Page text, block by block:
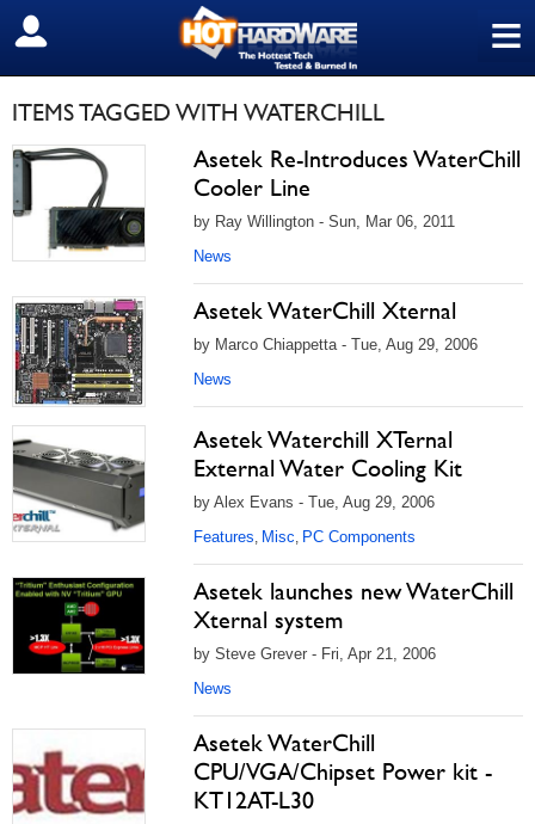
≡
SIGN OUT
ITEMS TAGGED WITH WATERCHILL
Asetek Re-Introduces WaterChill
Cooler Line
by Ray Willington - Sun, Mar 06, 2011
News
Asetek WaterChill Xternal
by Marco Chiappetta - Tue, Aug 29, 2006
News
Asetek Waterchill XTernal
External Water Cooling Kit
by Alex Evans - Tue, Aug 29, 2006
Features, Misc, PC Components
Asetek launches new WaterChill
Xternal system
by Steve Grever - Fri, Apr 21, 2006
News
Asetek WaterChill
CPU/VGA/Chipset Power kit -
KT12AT-L30